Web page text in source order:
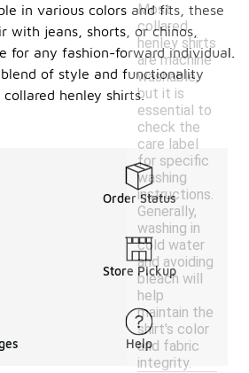
Most
collared
henley shirts
are machine
washable,
but it is
essential to
check the
care label
for specific
washing
instructions.
Generally,
washing in
cold water
and avoiding
bleach will
help
maintain the
shirt's color
and fabric
integrity.
in various colors and fits, these
with jeans, shorts, or chinos,
for any fashion-forward individual.
of style and functionality
henley shirts.
Order Status
Store Pickup
Help